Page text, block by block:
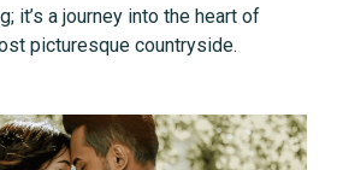
it’s a journey into the heart of
picturesque countryside.